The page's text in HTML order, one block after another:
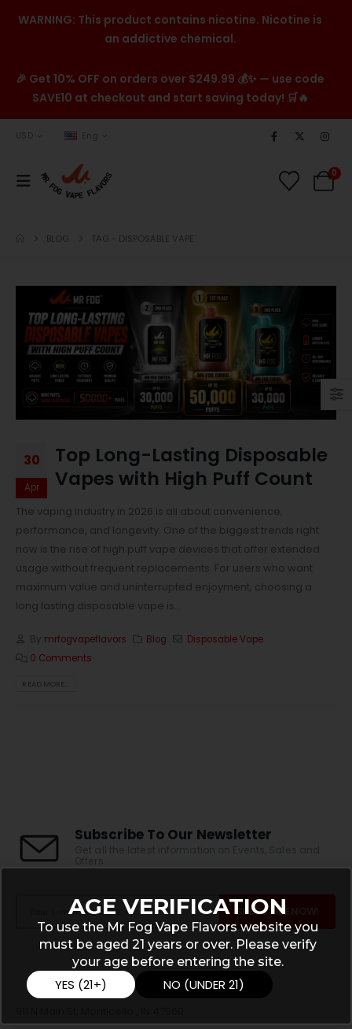
WARNING: This product contains nicotine. Nicotine is
an addictive chemical.
🎉 Get 10% OFF on orders over $249.99 💰✨ — use code
SAVE10 at checkout and start saving today! 🛒🔥
USD Eng
0
BLOG TAG - DISPOSABLE VAPE
30
Apr
Top Long-Lasting Disposable
Vapes with High Puff Count
The vaping industry in 2026 is all about convenience,
performance, and longevity. One of the biggest trends right
now is the rise of high puff vape devices that offer extended
usage without frequent replacements. For users who want
maximum value and uninterrupted enjoyment, choosing a
long lasting disposable vape is...
By mrfogvapeflavors Blog
Disposable Vape
0 Comments
READ MORE...
Subscribe To Our Newsletter
AGE VERIFICATION
To use the Mr Fog Vape Flavors website you
must be aged 21 years or over. Please verify
your age before entering the site.
YES (21+) NO (UNDER 21)